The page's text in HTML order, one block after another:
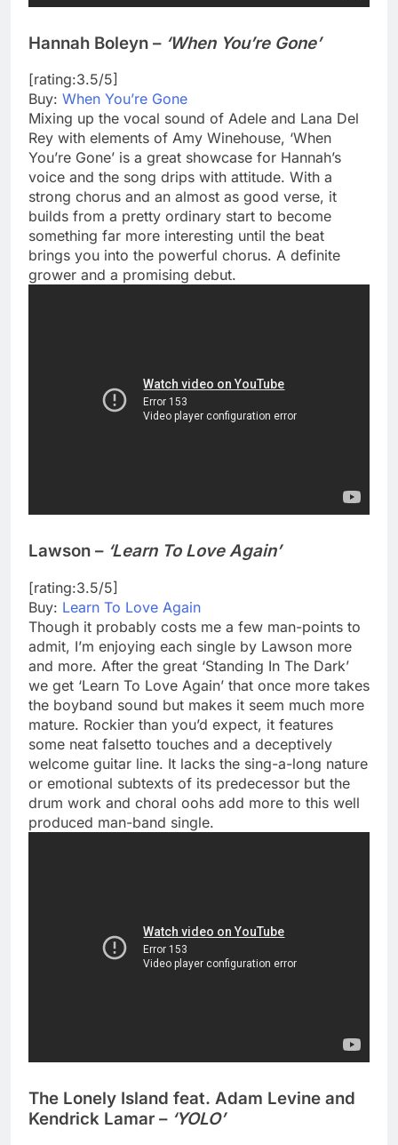
Hannah Boleyn – ‘When You’re Gone’
[rating:3.5/5]
Buy: When You’re Gone
Mixing up the vocal sound of Adele and Lana Del
Rey with elements of Amy Winehouse, ‘When
You’re Gone’ is a great showcase for Hannah’s
voice and the song drips with attitude. With a
strong chorus and an almost as good verse, it
builds from a pretty ordinary start to become
something far more interesting until the beat
brings you into the powerful chorus. A definite
grower and a promising debut.
Lawson – ‘Learn To Love Again’
[rating:3.5/5]
Buy: Learn To Love Again
Though it probably costs me a few man-points to
admit, I’m enjoying each single by Lawson more
and more. After the great ‘Standing In The Dark’
we get ‘Learn To Love Again’ that once more takes
the boyband sound but makes it seem much more
mature. Rockier than you’d expect, it features
some neat falsetto touches and a deceptively
welcome guitar line. It lacks the sing-a-long nature
or emotional subtexts of its predecessor but the
drum work and choral oohs add more to this well
produced man-band single.
The Lonely Island feat. Adam Levine and
Kendrick Lamar – ‘YOLO’